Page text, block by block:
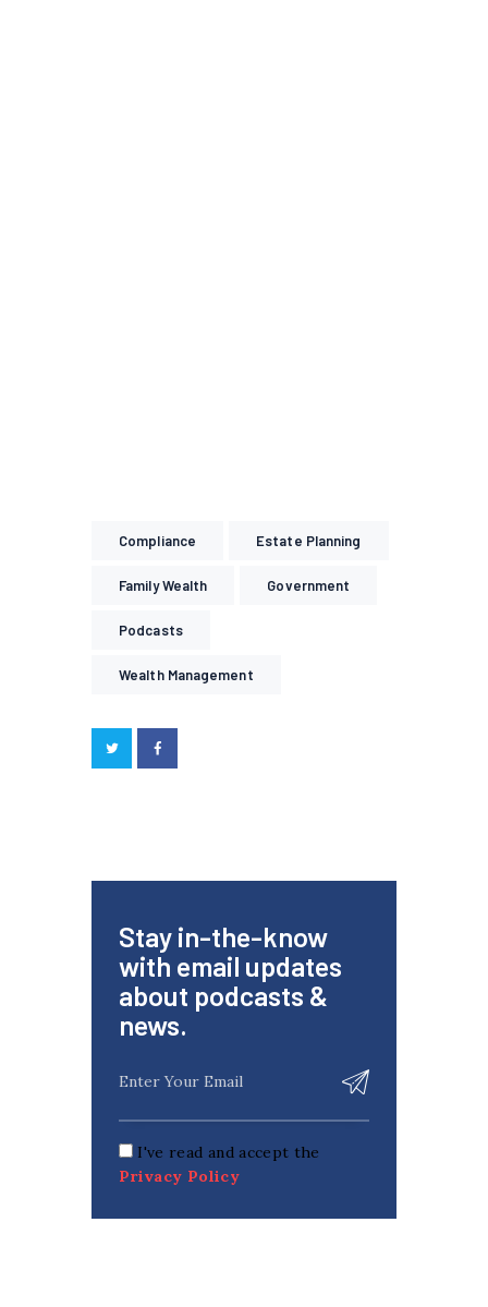
Compliance Estate Planning
Family Wealth Government
Podcasts
Wealth Management
Stay in-the-know
with email updates
about podcasts &
news.
I've read and accept the
Privacy Policy